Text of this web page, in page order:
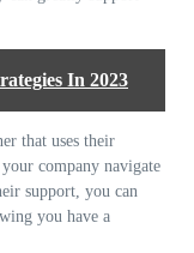
In 2023
that uses their
company navigate
support, you can
you have a